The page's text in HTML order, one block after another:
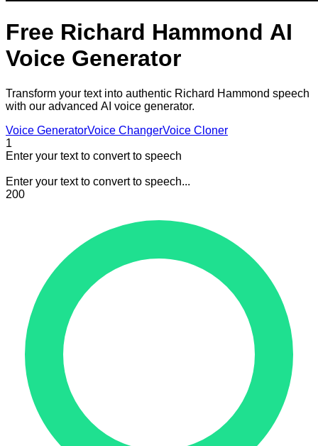
Free Richard Hammond AI
Voice Generator
Transform your text into authentic Richard Hammond speech
with our advanced AI voice generator.
Voice GeneratorVoice ChangerVoice Cloner
1
Enter your text to convert to speech
Enter your text to convert to speech...
200